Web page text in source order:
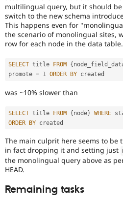
preferred
over
Translation .
multilingual query, but it should
switch to the new schema
This happens even for
the scenario of monolingual sites,
row for each node in the data
SELECT title FROM {
promote = 1 ORDER BY
was ~10% slower than
SELECT title FROM {node} WHERE
ORDER BY
The main culprit here seems to be
in fact dropping it and setting just
the monolingual query above as
HEAD.
Remaining tasks